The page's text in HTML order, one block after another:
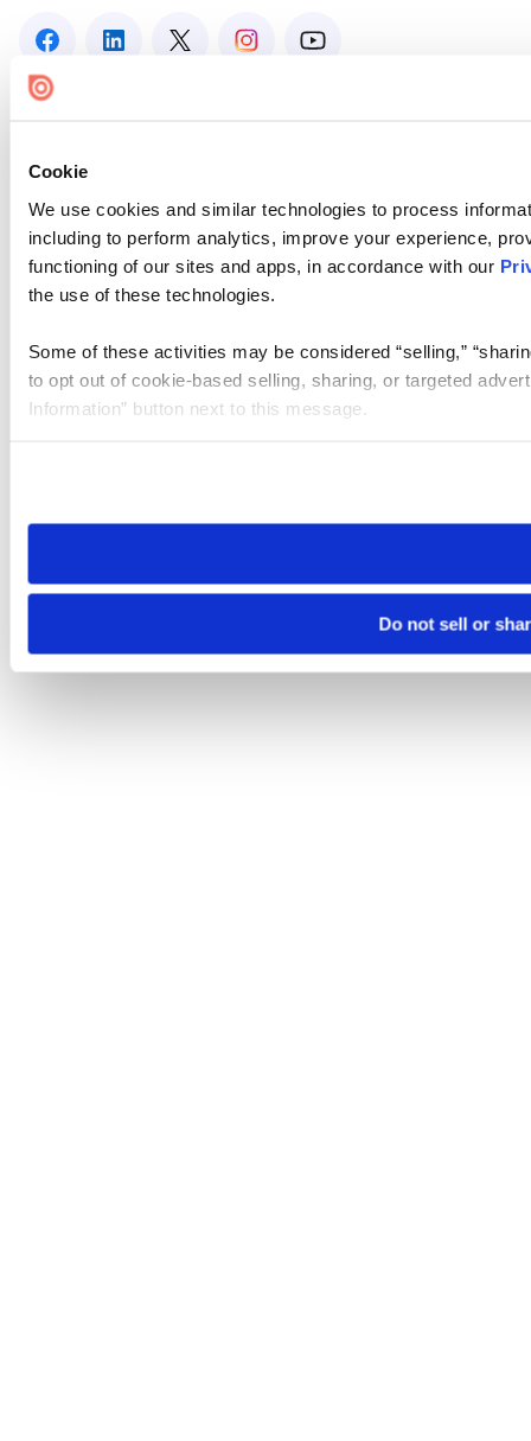
Cookie
We use cookies and similar technologies to process
including to perform analytics, improve your experience,
functioning of our sites and apps, in accordance with our
the use of these technologies.
Some of these activities may be considered “selling,”
to opt out of cookie-based selling, sharing, or targeted
Information” button next to this message.
need to be set again.
Do not sell or